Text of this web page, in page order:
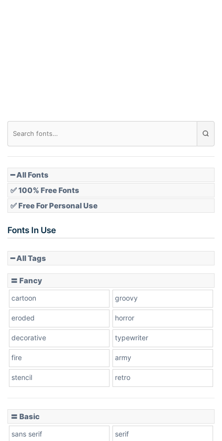
Slope down
Stacked
━ All Fonts
✅ 100% Free Fonts
✅ Free For Personal Use
Fonts In Use
━ All Tags
〓 Fancy
cartoon groovy
eroded horror
decorative typewriter
fire army
stencil retro
〓 Basic
sans serif serif